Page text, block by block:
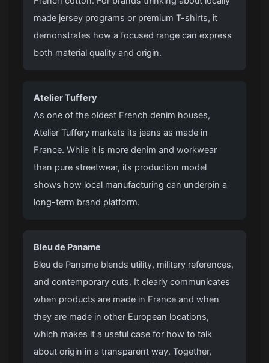
made jersey programs or premium T-shirts, it
demonstrates how a focused range can express
both material quality and origin.
Atelier Tuffery
As one of the oldest French denim houses,
Atelier Tuffery markets its jeans as made in
France. While it is more denim and workwear
than pure streetwear, its production model
shows how local manufacturing can underpin a
long-term brand platform.
Bleu de Paname
Bleu de Paname blends utility, military references,
and contemporary cuts. It clearly communicates
when products are made in France and when
they are made in other European locations,
which makes it a useful case for how to talk
about origin in a transparent way. Together,